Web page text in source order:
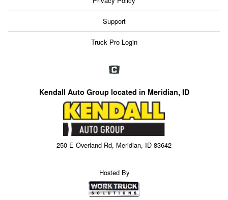
Support
Truck Pro Login
Kendall Auto Group located in Meridian, ID
250 E Overland Rd, Meridian, ID 83642
Hosted By